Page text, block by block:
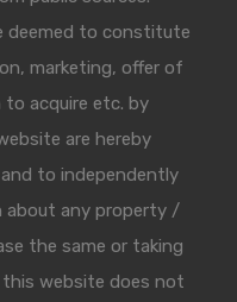
deemed to constitute
marketing, offer of
acquire etc. by
are hereby
to independently
about any property /
the same or taking
website does not